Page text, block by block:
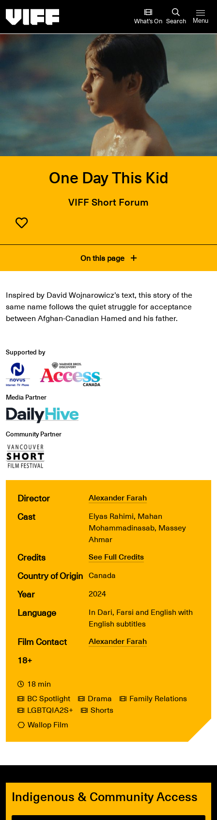
What’s On Search Menu
One Day This Kid
VIFF Short Forum
On this page
Inspired by David Wojnarowicz’s text, this story of the
same name follows the quiet struggle for acceptance
between Afghan-Canadian Hamed and his father.
Supported by
Media Partner
Community Partner
Director Alexander Farah
Cast
Elyas Rahimi, Mahan
Mohammadinasab, Massey
Ahmar
Credits See Full Credits
Country of Origin Canada
Year 2024
Language
In Dari, Farsi and English with
English subtitles
Film Contact Alexander Farah
18+
18 min
BC Spotlight
Drama
Family Relations
LGBTQIA2S+
Shorts
Wallop Film
Indigenous & Community Access